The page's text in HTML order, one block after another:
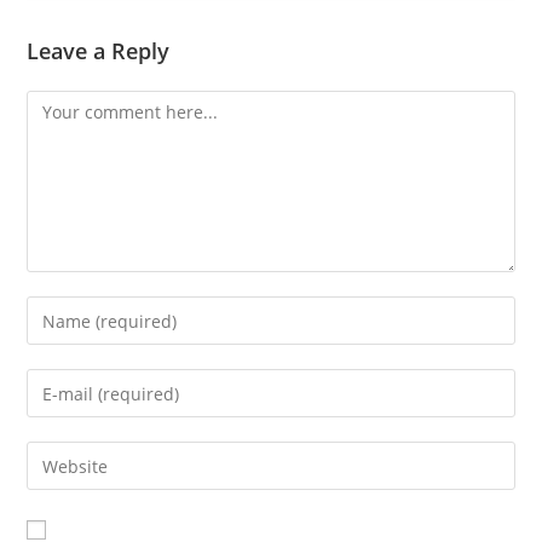
Leave a Reply
Comment
Enter
your
name
comment
Enter
your
email
address
comment
Enter
your
website